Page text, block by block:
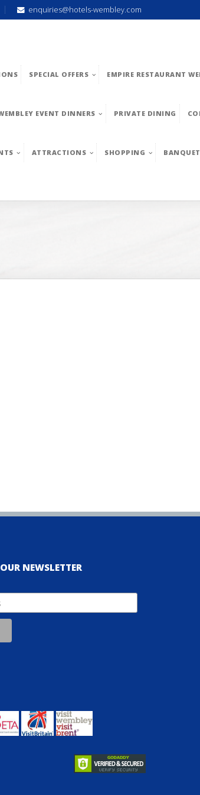
enquiries@hotels-wembley.com
SPECIAL OFFERS EMPIRE RESTAURANT
EVENT DINNERS PRIVATE DINING
ATTRACTIONS SHOPPING
NEWSLETTER